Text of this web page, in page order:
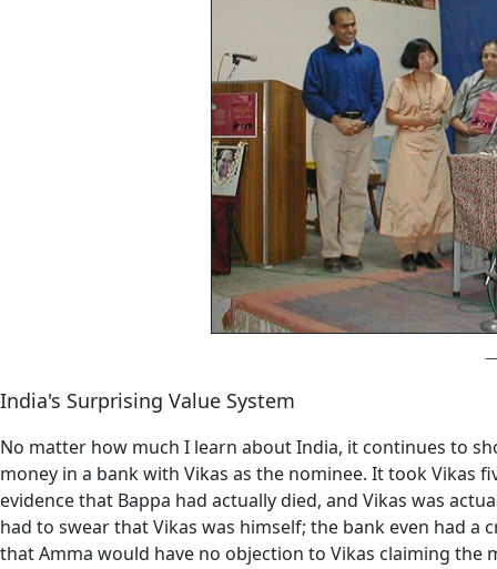
India's Surprising Value System
No matter how much I learn about India, it continues to
money in a bank with Vikas as the nominee. It took Vikas
evidence that Bappa had actually died, and Vikas was
had to swear that Vikas was himself; the bank even had
that Amma would have no objection to Vikas claiming the